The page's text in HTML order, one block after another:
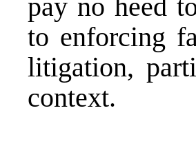
pay no heed
to enforcing
litigation,
context.